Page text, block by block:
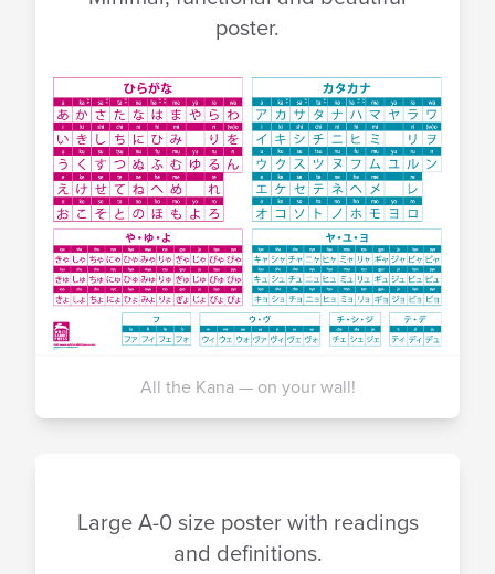
poster.
All the Kana — on your wall!
Large A-0 size poster with readings
and definitions.